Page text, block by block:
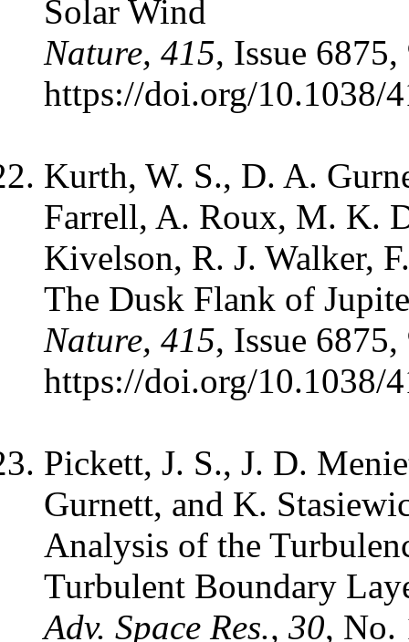
Solar Wind
Nature, 415, Issue
https://doi.org/10.1038/
Kurth, W. S., D. A.
Farrell, A. Roux, M. K.
Kivelson, R. J. Walker,
The Dusk Flank of
Nature, 415, Issue
https://doi.org/10.1038/
Pickett, J. S., J. D.
Gurnett, and K.
Analysis of the
Turbulent Boundary
Adv. Space Res., 30, No.